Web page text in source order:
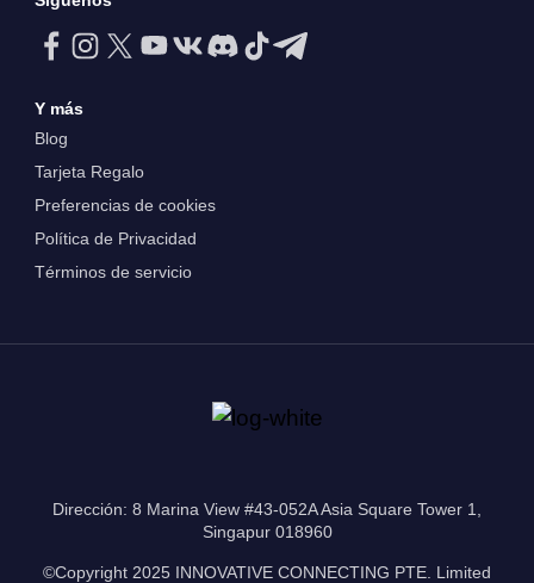
Y más
Blog
Tarjeta Regalo
Preferencias de cookies
Política de Privacidad
Términos de servicio
Dirección: 8 Marina View #43-052A Asia Square Tower 1,
Singapur 018960
©Copyright 2025 INNOVATIVE CONNECTING PTE. Limited